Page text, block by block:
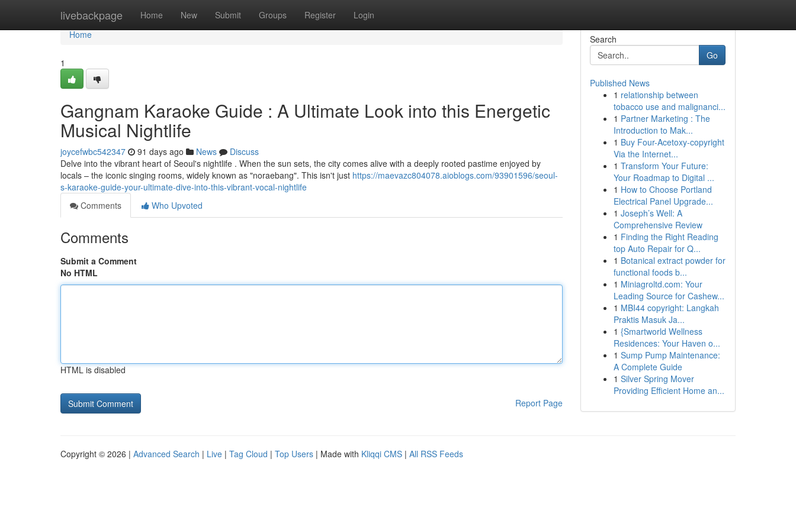
livebackpage Home New Submit Groups Register Login
Home
Home
1
Gangnam Karaoke Guide : A Ultimate Look into this Energetic
Musical Nightlife
joycefwbc542347 91 days ago News
Discuss
Delve into the vibrant heart of Seoul's nightlife . When the sun sets, the city comes alive with a deeply rooted pastime enjoyed by
locals – the iconic singing rooms, widely known as "noraebang". This isn't just https://maevazc804078.aioblogs.com/93901596/seoul-
s-karaoke-guide-your-ultimate-dive-into-this-vibrant-vocal-nightlife
Comments
Who Upvoted
Comments
Submit a Comment
No HTML
HTML is disabled
Report Page
Search
Go
Published News
1 relationship between
tobacco use and malignanci...
1 Partner Marketing : The
Introduction to Mak...
1 Buy Four-Acetoxy-copyright
Via the Internet...
1 Transform Your Future:
Your Roadmap to Digital ...
1 How to Choose Portland
Electrical Panel Upgrade...
1 Joseph’s Well: A
Comprehensive Review
1 Finding the Right Reading
top Auto Repair for Q...
1 Botanical extract powder for
functional foods b...
1 Miniagroltd.com: Your
Leading Source for Cashew...
1 MBI44 copyright: Langkah
Praktis Masuk Ja...
1 {Smartworld Wellness
Residences: Your Haven o...
1 Sump Pump Maintenance:
A Complete Guide
1 Silver Spring Mover
Providing Efficient Home an...
Copyright © 2026 | Advanced Search | Live | Tag Cloud | Top Users | Made with Kliqqi CMS | All RSS Feeds